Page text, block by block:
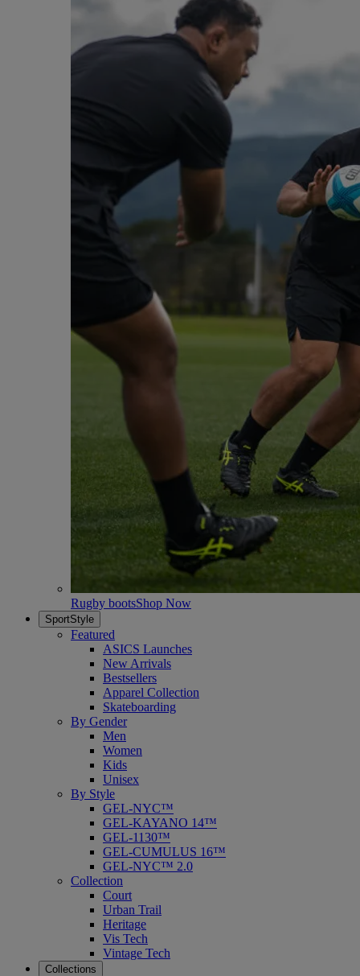
Rugby bootsShop Now
SportStyle
Featured
ASICS Launches
New Arrivals
Bestsellers
Apparel Collection
Skateboarding
By Gender
Men
Women
Kids
Unisex
By Style
GEL-NYC™
GEL-KAYANO 14™
GEL-1130™
GEL-CUMULUS 16™
GEL-NYC™ 2.0
Collection
Court
Urban Trail
Heritage
Vis Tech
Vintage Tech
Collections